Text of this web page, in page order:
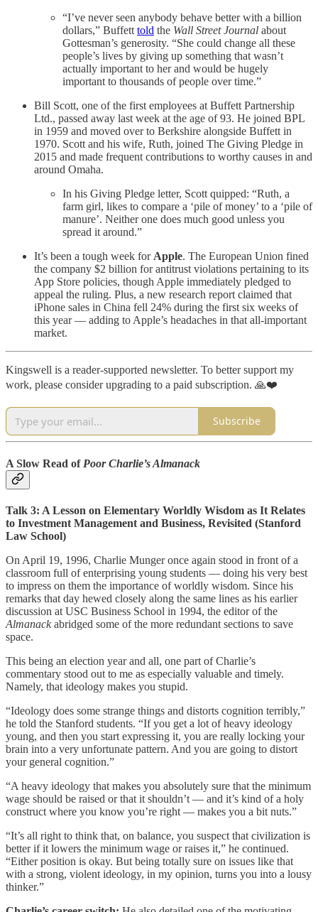
“I’ve never seen anybody behave better with a billion
dollars,” Buffett told the Wall Street Journal about
Gottesman’s generosity. “She could change all these
people’s lives by giving up something that wasn’t
actually important to her and would be hugely
important to thousands of people over time.”
Bill Scott, one of the first employees at Buffett Partnership
Ltd., passed away last week at the age of 93. He joined BPL
in 1959 and moved over to Berkshire alongside Buffett in
1970. Scott and his wife, Ruth, joined The Giving Pledge in
2015 and made frequent contributions to worthy causes in and
around Omaha.
In his Giving Pledge letter, Scott quipped: “Ruth, a
farm girl, likes to compare a ‘pile of money’ to a ‘pile of
manure’. Neither one does much good unless you
spread it around.”
It’s been a tough week for Apple. The European Union fined
the company $2 billion for antitrust violations pertaining to its
App Store policies, though Apple immediately pledged to
appeal the ruling. Plus, a new research report claimed that
iPhone sales in China fell 24% during the first six weeks of
this year — adding to Apple’s headaches in that all-important
market.
Kingswell is a reader-supported newsletter. To better support my
work, please consider upgrading to a paid subscription. 🙏❤️
Subscribe
A Slow Read of Poor Charlie’s Almanack
Talk 3: A Lesson on Elementary Worldly Wisdom as It Relates
to Investment Management and Business, Revisited (Stanford
Law School)
On April 19, 1996, Charlie Munger once again stood in front of a
classroom full of enterprising young students — doing his very best
to impress on them the importance of worldly wisdom. Since his
remarks that day hewed closely along the same lines as his earlier
discussion at USC Business School in 1994, the editor of the
Almanackabridged some of the more redundant sections to save
space.
This being an election year and all, one part of Charlie’s
commentary stood out to me as especially valuable and timely.
Namely, that ideology makes you stupid.
“Ideology does some strange things and distorts cognition terribly,”
he told the Stanford students. “If you get a lot of heavy ideology
young, and then you start expressing it, you are really locking your
brain into a very unfortunate pattern. And you are going to distort
your general cognition.”
“A heavy ideology that makes you absolutely sure that the minimum
wage should be raised or that it shouldn’t — and it’s kind of a holy
construct where you know you’re right — makes you a bit nuts.”
“It’s all right to think that, on balance, you suspect that civilization is
better if it lowers the minimum wage or raises it,” he continued.
“Either position is okay. But being totally sure on issues like that
with a strong, violent ideology, in my opinion, turns you into a lousy
thinker.”